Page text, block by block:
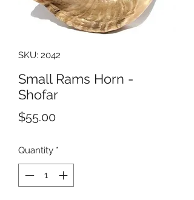
SKU: 2042
Small Rams Horn -
Shofar
$55.00Price
Quantity *